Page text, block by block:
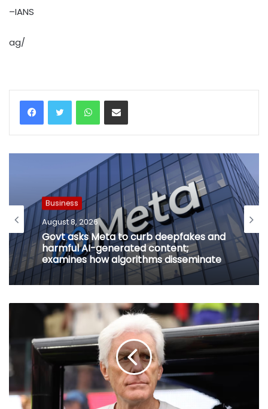
–IANS
ag/
WhatsAppShare via Email
Business
August 8, 2026
Govt asks Meta to curb deepfakes and
harmful AI-generated content;
examines how algorithms disseminate